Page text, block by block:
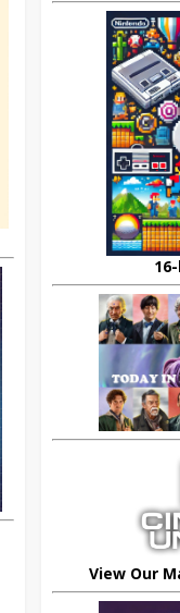
View Our